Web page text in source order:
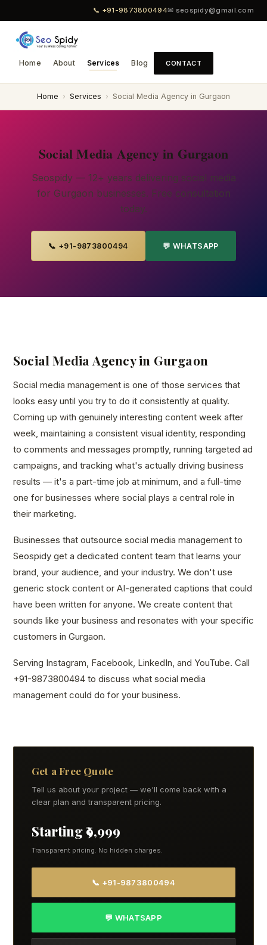
📞 +91-9873800494✉ seospidy@gmail.com
Home About Services Blog CONTACT
Home › Services › Social Media Agency in Gurgaon
Social Media Agency in Gurgaon
Seospidy — 12+ years delivering social media
for Gurgaon businesses. Free consultation
today.
📞 +91-9873800494 💬 WHATSAPP
Social Media Agency in Gurgaon
Social media management is one of those services that
looks easy until you try to do it consistently at quality.
Coming up with genuinely interesting content week after
week, maintaining a consistent visual identity, responding
to comments and messages promptly, running targeted ad
campaigns, and tracking what's actually driving business
results — it's a part-time job at minimum, and a full-time
one for businesses where social plays a central role in
their marketing.
Businesses that outsource social media management to
Seospidy get a dedicated content team that learns your
brand, your audience, and your industry. We don't use
generic stock content or AI-generated captions that could
have been written for anyone. We create content that
sounds like your business and resonates with your specific
customers in Gurgaon.
Serving Instagram, Facebook, LinkedIn, and YouTube. Call
+91-9873800494 to discuss what social media
management could do for your business.
Get a Free Quote
Tell us about your project — we'll come back with a
clear plan and transparent pricing.
Starting ₹9,999
Transparent pricing. No hidden charges.
📞 +91-9873800494
💬 WHATSAPP